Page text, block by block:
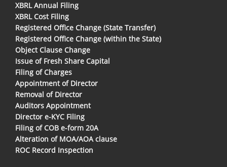
XBRL Annual Filing
XBRL Cost Filing
Registered Office Change (State Transfer)
Registered Office Change (within the State)
Object Clause Change
Issue of Fresh Share Capital
Filing of Charges
Appointment of Director
Removal of Director
Auditors Appointment
Director e-KYC Filing
Filing of COB e-form 20A
Alteration of MOA/AOA clause
ROC Record Inspection